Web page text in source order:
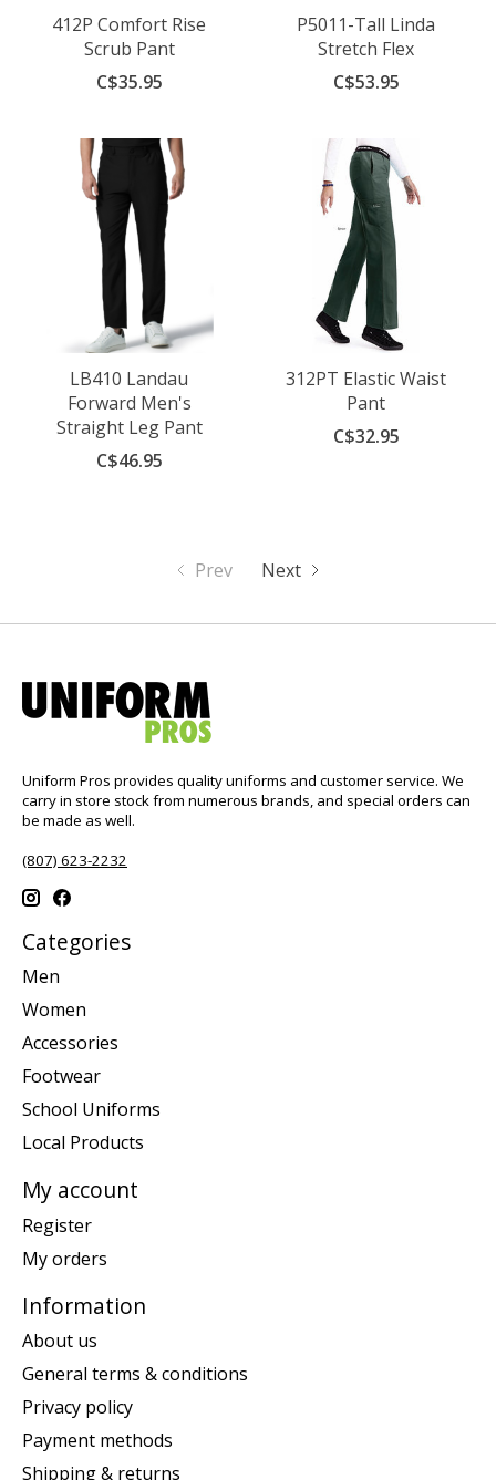
412P Comfort Rise
Scrub Pant
C$35.95
P5011-Tall Linda
Stretch Flex
C$53.95
LB410 Landau
Forward Men's
Straight Leg Pant
C$46.95
312PT Elastic Waist
Pant
C$32.95
Prev Next
Uniform Pros provides quality uniforms and customer service. We
carry in store stock from numerous brands, and special orders can
be made as well.
(807) 623-2232
Categories
Men
Women
Accessories
Footwear
School Uniforms
Local Products
My account
Register
My orders
Information
About us
General terms & conditions
Privacy policy
Payment methods
Shipping & returns